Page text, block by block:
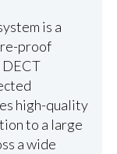
is a
proof
high-quality
to a large
a wide